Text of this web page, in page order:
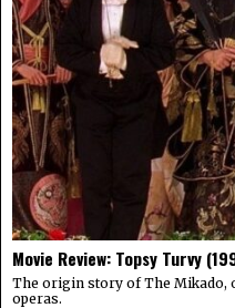
Movie Review: Topsy Turvy
The origin story of The Mikado,
operas.